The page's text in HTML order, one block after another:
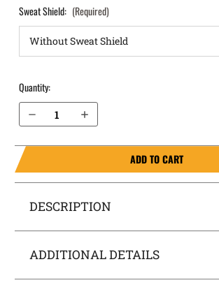
Sweat Shield: (Required)
Quantity:
Decrease Quantity of Sig Sauer P229 with Rail 9mm (current model with full cocking serrations on rear of slide) OWB Holster ProDraw®
Increase Quantity of Sig Sauer P229 with Rail 9mm (current model with full cocking serrations on rear of slide) OWB Holster ProDraw®
ADD TO CART
DESCRIPTION
ADDITIONAL DETAILS